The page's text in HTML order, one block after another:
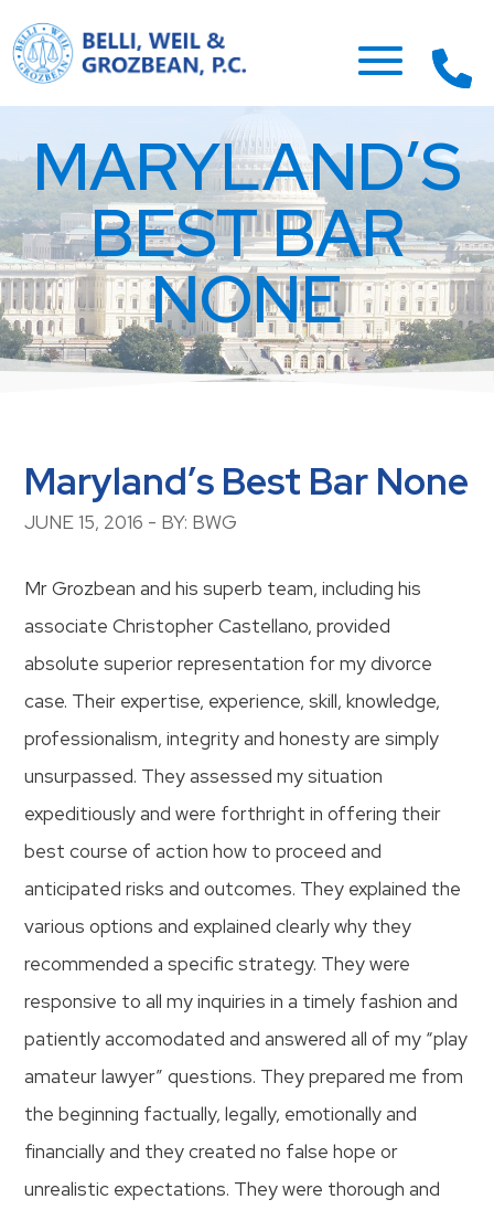
MARYLAND’S
BEST BAR
NONE
Maryland’s Best Bar None
JUNE 15, 2016 - BY: BWG
Mr Grozbean and his superb team, including his
associate Christopher Castellano, provided
absolute superior representation for my divorce
case. Their expertise, experience, skill, knowledge,
professionalism, integrity and honesty are simply
unsurpassed. They assessed my situation
expeditiously and were forthright in offering their
best course of action how to proceed and
anticipated risks and outcomes. They explained the
various options and explained clearly why they
recommended a specific strategy. They were
responsive to all my inquiries in a timely fashion and
patiently accomodated and answered all of my “play
amateur lawyer” questions. They prepared me from
the beginning factually, legally, emotionally and
financially and they created no false hope or
unrealistic expectations. They were thorough and